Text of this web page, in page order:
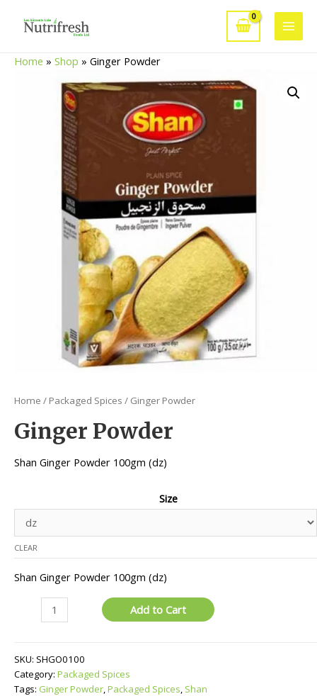
Main
Home » Shop » Ginger Powder
Home / Packaged Spices / Ginger Powder
Ginger Powder
Shan Ginger Powder 100gm (dz)
Size
CLEAR
Shan Ginger Powder 100gm (dz)
Powder
Add to Cart
SKU: SHGO0100
Category: Packaged Spices
Tags: Ginger Powder,Packaged Spices, Shan